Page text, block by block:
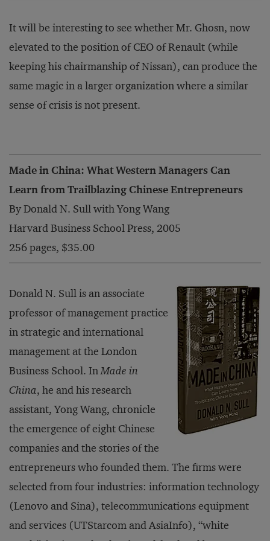
It will be interesting to see whether Mr. Ghosn, now
elevated to the position of CEO of Renault (while
keeping his chairmanship of Nissan), can produce the
same magic in a larger organization where a similar
sense of crisis is not present.
Made in China: What Western Managers Can
Learn from Trailblazing Chinese Entrepreneurs
By Donald N. Sull with Yong Wang
Harvard Business School Press, 2005
256 pages, $35.00
Donald N. Sull is an associate
professor of management practice
in strategic and international
management at the London
Business School. InMade in
China, he and his research
assistant, Yong Wang, chronicle
the emergence of eight Chinese
companies and the stories of the
entrepreneurs who founded them. The firms were
selected from four industries: information technology
(Lenovo and Sina), telecommunications equipment
and services (UTStarcom and AsiaInfo), “white